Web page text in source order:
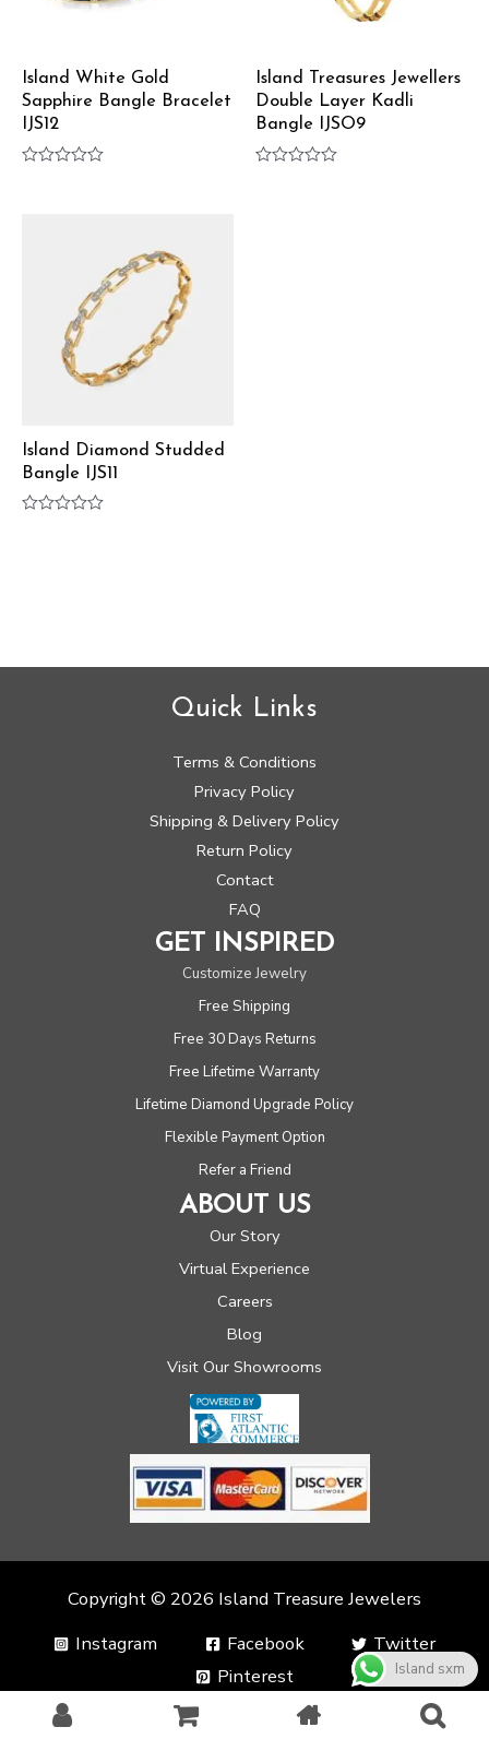
Island White Gold
Sapphire Bangle Bracelet
IJS12
Island Treasures Jewellers
Double Layer Kadli
Bangle IJSO9
Island Diamond Studded
Bangle IJS11
Quick Links
Terms & Conditions
Privacy Policy
Shipping & Delivery Policy
Return Policy
Contact
FAQ
GET INSPIRED
Customize Jewelry
Free Shipping
Free 30 Days Returns
Free Lifetime Warranty
Lifetime Diamond Upgrade Policy
Flexible Payment Option
Refer a Friend
ABOUT US
Our Story
Virtual Experience
Careers
Blog
Visit Our Showrooms
Copyright © 2026 Island Treasure Jewelers
Instagram
Facebook
Twitter
Pinterest
Island sxm